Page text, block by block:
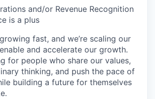
and/or Revenue Recognition
is a plus
fast, and we’re scaling our
and accelerate our growth.
for people who share our values,
thinking, and push the pace of
building a future for themselves